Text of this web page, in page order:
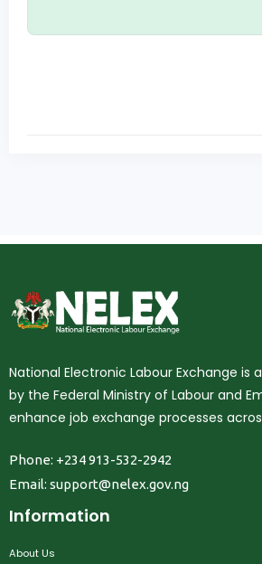
National Electronic Labour Exchange is
by the Federal Ministry of Labour and
enhance job exchange processes
Phone: +234 913-532-2942
Email: support@nelex.gov.ng
Information
About Us